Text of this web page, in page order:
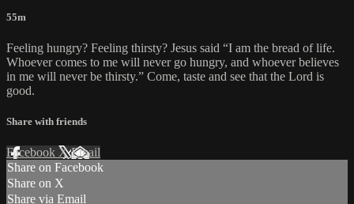
55m
Feeling hungry? Feeling thirsty? Jesus said “I am the bread of life.
Whoever comes to me will never go hungry, and whoever believes
in me will never be thirsty.” Come, taste and see that the Lord is
good.
Share with friends
Facebook XEmail
Share on Facebook
Share on X
Share via Email